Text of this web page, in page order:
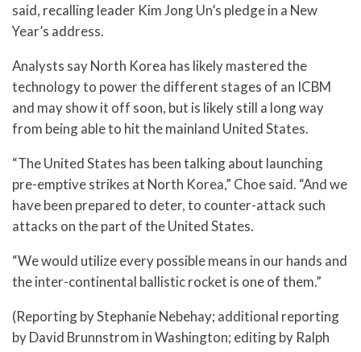
said, recalling leader Kim Jong Un’s pledge in a New
Year’s address.
Analysts say North Korea has likely mastered the
technology to power the different stages of an ICBM
and may show it off soon, but is likely still a long way
from being able to hit the mainland United States.
“The United States has been talking about launching
pre-emptive strikes at North Korea,” Choe said. “And we
have been prepared to deter, to counter-attack such
attacks on the part of the United States.
“We would utilize every possible means in our hands and
the inter-continental ballistic rocket is one of them.”
(Reporting by Stephanie Nebehay; additional reporting
by David Brunnstrom in Washington; editing by Ralph